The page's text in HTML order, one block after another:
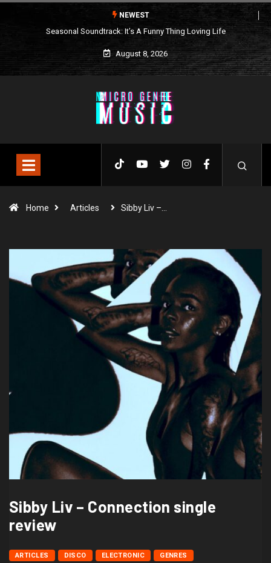
NEWEST
Seasonal Soundtrack: It’s A Funny Thing Loving Life
August 8, 2026
Home Articles Sibby Liv –…
Sibby Liv – Connection single
review
ARTICLES DISCO ELECTRONIC GENRES